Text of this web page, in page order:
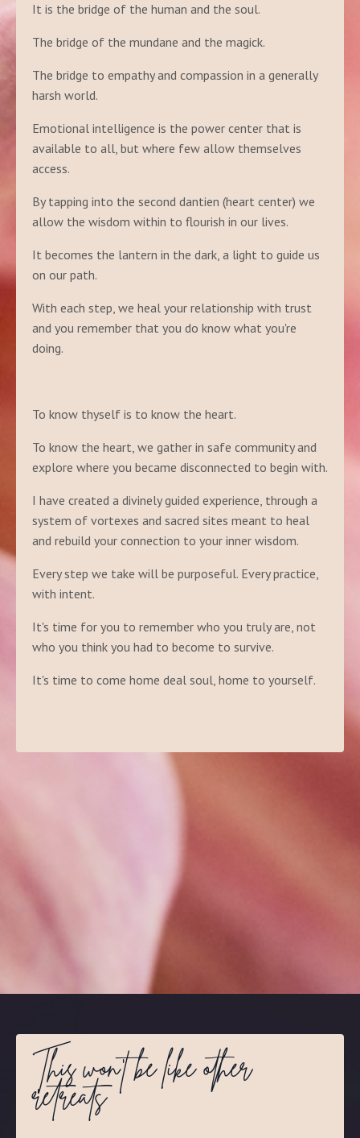
It is the bridge of the human and the soul.
The bridge of the mundane and the magick.
The bridge to empathy and compassion in a generally
harsh world.
Emotional intelligence is the power center that is
available to all, but where few allow themselves
access.
By tapping into the second dantien (heart center) we
allow the wisdom within to flourish in our lives.
It becomes the lantern in the dark, a light to guide us
on our path.
With each step, we heal your relationship with trust
and you remember that you do know what you're
doing.
To know thyself is to know the heart.
To know the heart, we gather in safe community and
explore where you became disconnected to begin with.
I have created a divinely guided experience, through a
system of vortexes and sacred sites meant to heal
and rebuild your connection to your inner wisdom.
Every step we take will be purposeful. Every practice,
with intent.
It's time for you to remember who you truly are, not
who you think you had to become to survive.
It's time to come home deal soul, home to yourself.
This won't be like other
retreats